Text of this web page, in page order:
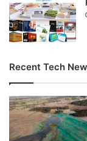
HST. Not only is
engineering,
plated beryllium
Ariane 5.
Recent Tech